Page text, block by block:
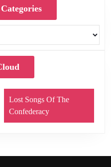
Lost Songs Of The
Confederacy